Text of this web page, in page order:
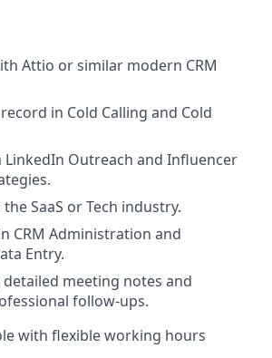
Attio or similar modern CRM
in Cold Calling and Cold
LinkedIn Outreach and Influencer
SaaS or Tech industry.
CRM Administration and
Entry.
meeting notes and
follow-ups.
with flexible working hours